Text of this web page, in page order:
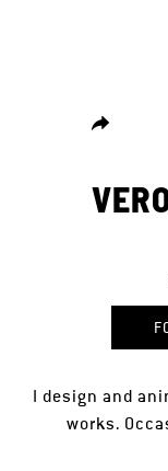
I design and
works.